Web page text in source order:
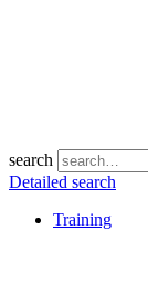
search
Detailed search
Training